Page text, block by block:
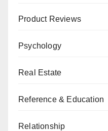
Product Reviews
Psychology
Real Estate
Reference & Education
Relationship